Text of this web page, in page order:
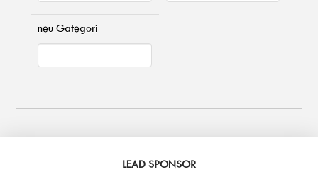
neu Gategori
LEAD SPONSOR